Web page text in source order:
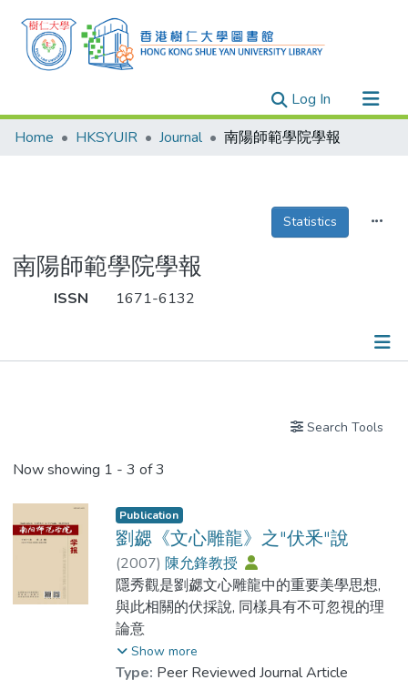
Log In(current)
Research Outputs
Theses
Home HKSYUIR Journal 南陽師範學院學報
Statistics
南陽師範學院學報
ISSN 1671-6132
Search Tools
Now showing 1 - 3 of 3
Publication
劉勰《文心雕龍》之"伏釆"說
(2007) 陳允鋒教授
隱秀觀是劉勰文心雕龍中的重要美學思想,
與此相關的伏採說, 同樣具有不可忽視的理
論意
義.透過考察資料及其具體的名家名篇, 可以
發現: 劉勰的伏採觀念是一種不同於時俗的
Show more
Type: Peer Reviewed Journal Article